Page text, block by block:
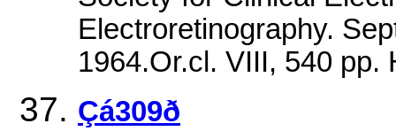
Electroretinography.
1964.Or.cl. VIII, 540
Çá309ð